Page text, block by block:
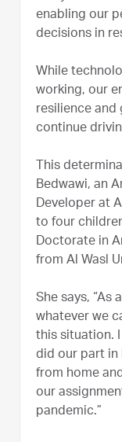
enabling our
decisions in
While
working, our
resilience and
continue
This
Bedwawi, an
Developer at
to four
Doctorate in
from Al Wasl
She says, “As
whatever we
this situation.
did our part in
from home
our
pandemic.”